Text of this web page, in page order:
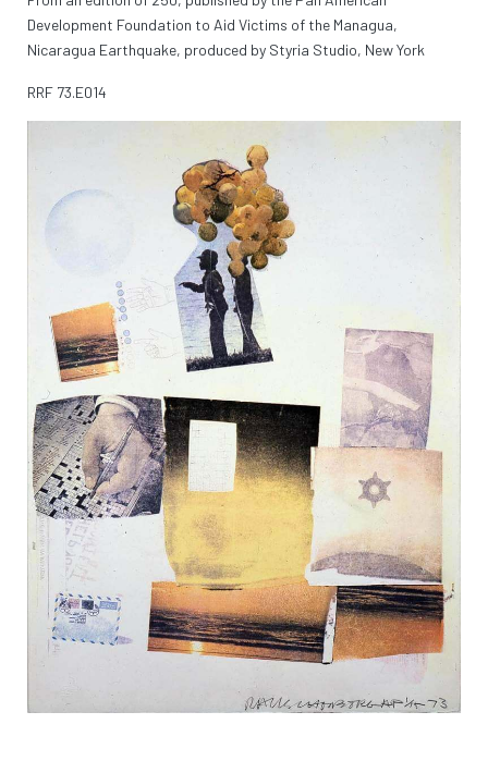
Development Foundation to Aid Victims of the Managua,
Nicaragua Earthquake, produced by Styria Studio, New York
RRF 73.E014